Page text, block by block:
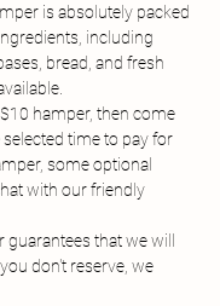
is absolutely packed
including
bread, and fresh
hamper, then come
time to pay for
some optional
with our friendly
guarantees that we will
don't reserve, we